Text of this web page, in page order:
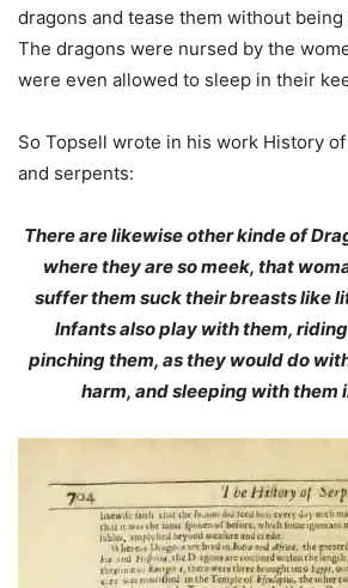
dragons and tease them without being
The dragons were nursed by the
were even allowed to sleep in their
So Topsell wrote in his work History
and serpents:
There are likewise other kinde of
where they are so meek, that
suffer them suck their breasts like
Infants also play with them,
pinching them, as they would do
harm, and sleeping with them